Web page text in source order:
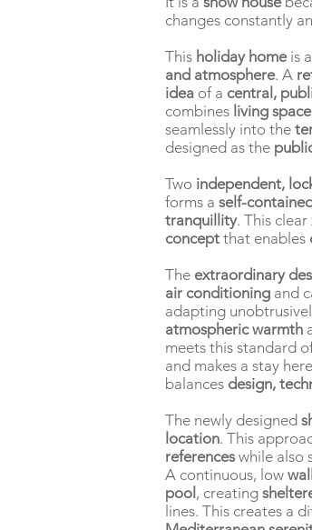
changes constantly
This holiday homeis
and atmosphere. A
idea of a central,
combines living
seamlessly into the
designed as the
Two independent,
forms a self-
tranquillity. This clear
concept that enables
The extraordinary
air conditioning and
adapting
atmospheric warmth
meets this standard
and makes a stay
balances design,
The newly designed
location. This
references while also
A continuous, low
pool , creating
lines. This creates a